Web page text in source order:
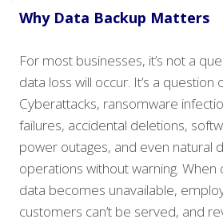
Why Data Backup Matters
For most businesses, it’s not a
data loss will occur. It’s a question
Cyberattacks, ransomware
failures, accidental deletions,
power outages, and even natural
operations without warning. When
data becomes unavailable,
customers can’t be served, and